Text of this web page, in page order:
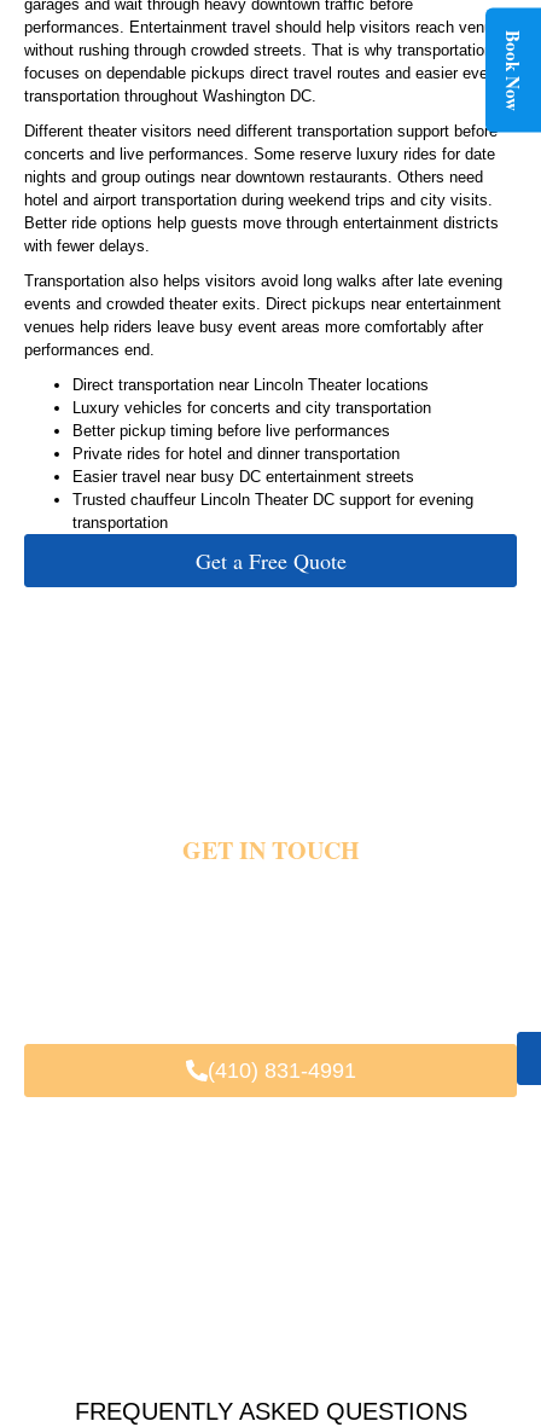
Book Now
garages and wait through heavy downtown traffic before
performances. Entertainment travel should help visitors reach venues
without rushing through crowded streets. That is why transportation
focuses on dependable pickups direct travel routes and easier event
transportation throughout Washington DC.
Different theater visitors need different transportation support before
concerts and live performances. Some reserve luxury rides for date
nights and group outings near downtown restaurants. Others need
hotel and airport transportation during weekend trips and city visits.
Better ride options help guests move through entertainment districts
with fewer delays.
Transportation also helps visitors avoid long walks after late evening
events and crowded theater exits. Direct pickups near entertainment
venues help riders leave busy event areas more comfortably after
performances end.
Direct transportation near Lincoln Theater locations
Luxury vehicles for concerts and city transportation
Better pickup timing before live performances
Private rides for hotel and dinner transportation
Easier travel near busy DC entertainment streets
Trusted chauffeur Lincoln Theater DC support for evening
transportation
Get a Free Quote
GET IN TOUCH
(410) 831-4991
FREQUENTLY ASKED QUESTIONS